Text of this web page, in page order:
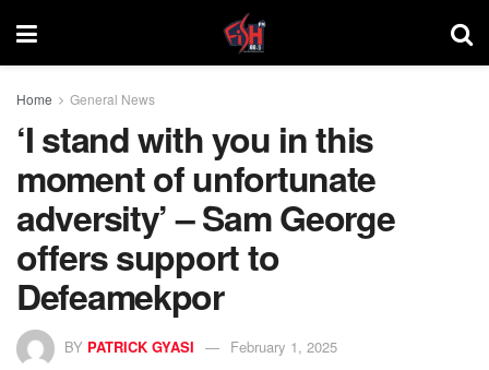
Home General News
‘I stand with you in this
moment of unfortunate
adversity’ – Sam George
offers support to
Defeamekpor
BY PATRICK GYASI February 1, 2025